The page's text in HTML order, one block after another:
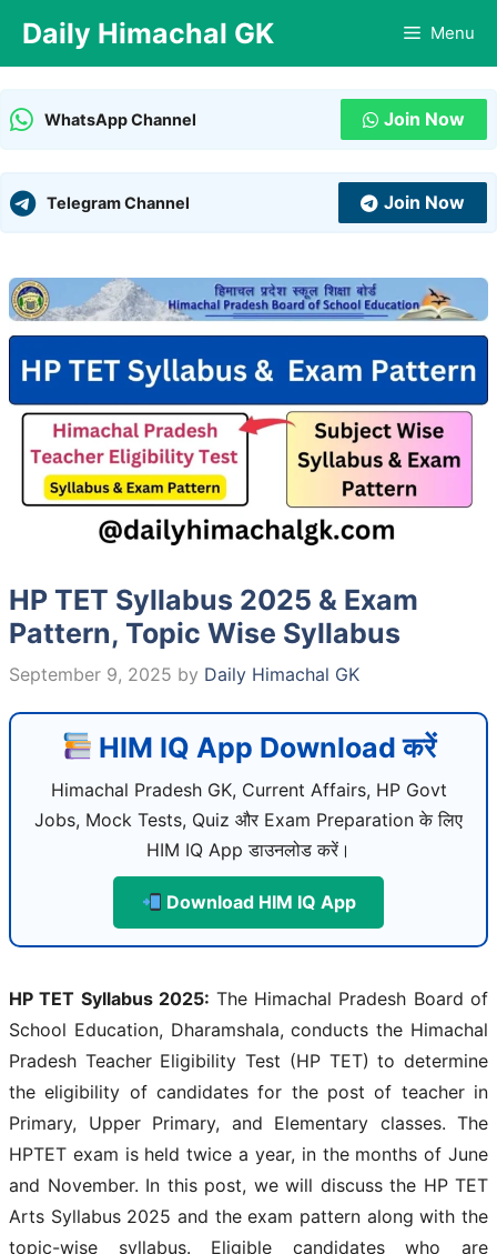
content
Daily Himachal GK Menu
WhatsApp Channel Join Now
Telegram Channel Join Now
HP TET Syllabus 2025 & Exam
Pattern, Topic Wise Syllabus
September 9, 2025 by Daily Himachal GK
HIM IQ App Download करें
Himachal Pradesh GK, Current Affairs, HP Govt
Jobs, Mock Tests, Quiz और Exam Preparation के लिए
HIM IQ App डाउनलोड करें।
Download HIM IQ App
HP TET Syllabus 2025: The Himachal Pradesh Board of
School Education, Dharamshala, conducts the Himachal
Pradesh Teacher Eligibility Test (HP TET) to determine
the eligibility of candidates for the post of teacher in
Primary, Upper Primary, and Elementary classes. The
HPTET exam is held twice a year, in the months of June
and November. In this post, we will discuss the HP TET
Arts Syllabus 2025 and the exam pattern along with the
topic-wise syllabus. Eligible candidates who are